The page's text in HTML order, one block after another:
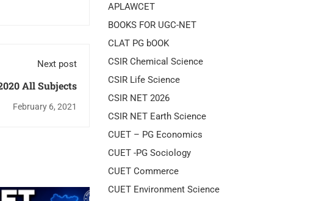
Next post
2020 All Subjects
February 6, 2021
APLAWCET
BOOKS FOR UGC-NET
CLAT PG bOOK
CSIR Chemical Science
CSIR Life Science
CSIR NET 2026
CSIR NET Earth Science
CUET – PG Economics
CUET -PG Sociology
CUET Commerce
CUET Environment Science